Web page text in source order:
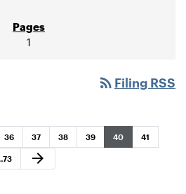
1
rss_feed Filing RSS
Page
36 Page
37 Page
38 Page
39 Page
40 Page
41
Page
73
Next Page
arrow_forward